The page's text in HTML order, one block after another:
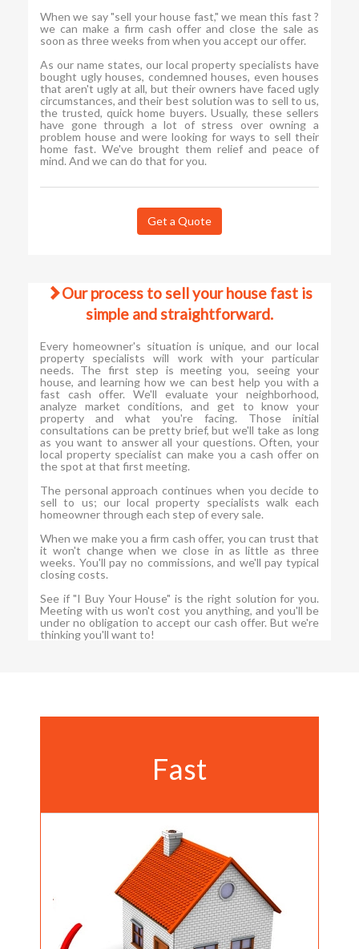
When we say "sell your house fast," we mean this fast ?
we can make a firm cash offer and close the sale as
soon as three weeks from when you accept our offer.
As our name states, our local property specialists have
bought ugly houses, condemned houses, even houses
that aren't ugly at all, but their owners have faced ugly
circumstances, and their best solution was to sell to us,
the trusted, quick home buyers. Usually, these sellers
have gone through a lot of stress over owning a
problem house and were looking for ways to sell their
home fast. We've brought them relief and peace of
mind. And we can do that for you.
Our process to sell your house fast is
simple and straightforward.
Every homeowner's situation is unique, and our local
property specialists will work with your particular
needs. The first step is meeting you, seeing your
house, and learning how we can best help you with a
fast cash offer. We'll evaluate your neighborhood,
analyze market conditions, and get to know your
property and what you're facing. Those initial
consultations can be pretty brief, but we'll take as long
as you want to answer all your questions. Often, your
local property specialist can make you a cash offer on
the spot at that first meeting.
The personal approach continues when you decide to
sell to us; our local property specialists walk each
homeowner through each step of every sale.
When we make you a firm cash offer, you can trust that
it won't change when we close in as little as three
weeks. You'll pay no commissions, and we'll pay typical
closing costs.
See if "I Buy Your House" is the right solution for you.
Meeting with us won't cost you anything, and you'll be
under no obligation to accept our cash offer. But we're
thinking you'll want to!
Fast